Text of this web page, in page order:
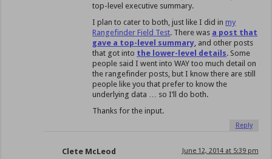
top-level executive summary.
I plan to cater to both, just like I did in my
Rangefinder Field Test. There was a post that
gave a top-level summary , and other posts
that got into the lower-level details. Some
people said I went into WAY too much detail on
the rangefinder posts, but I know there are still
people like you that prefer to know the
underlying data … so I’ll do both.
Thanks for the input.
Reply
Clete McLeod June 12, 2014 at 5:39 pm